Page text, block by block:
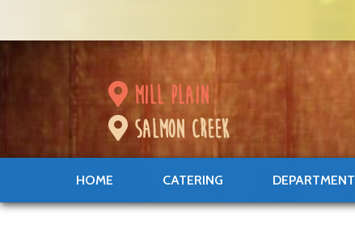
mill plain
salmon creek
HOME CATERING